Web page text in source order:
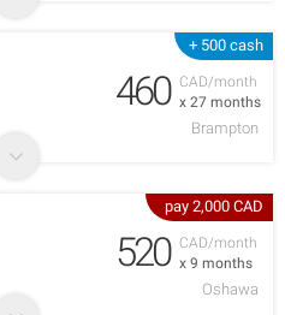
+ 500 cash
CAD/month
x 27 months
460
Brampton
pay 2,000 CAD
CAD/month
x 9 months
520
Oshawa